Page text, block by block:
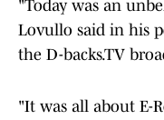
"Today was an
Lovullo said in his
the D-backs.TV
"It was all about E-